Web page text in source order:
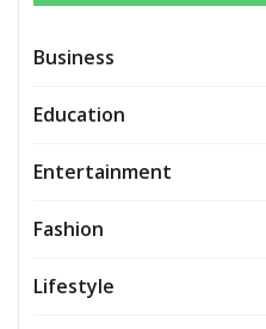
Business
Education
Entertainment
Fashion
Lifestyle